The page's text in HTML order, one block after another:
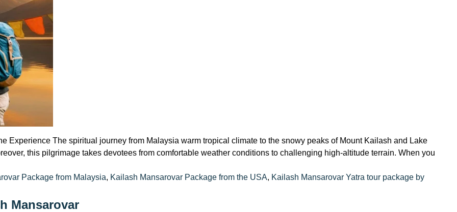
Experience The spiritual journey from Malaysia warm tropical climate to the snowy peaks of Mount Kailash and Lake
this pilgrimage takes devotees from comfortable weather conditions to challenging high-altitude terrain. When you
Package from Malaysia, Kailash Mansarovar Package from the USA, Kailash Mansarovar Yatra tour package by
Mansarovar